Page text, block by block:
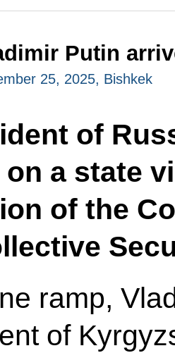
Putin
25, 2025, Bishkek
of
a state
of the
ramp,
of